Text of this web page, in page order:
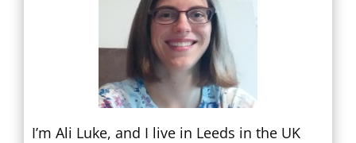
I’m Ali Luke, and I live in Leeds in the UK